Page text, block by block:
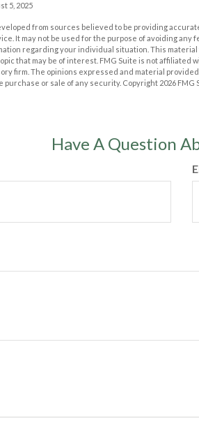
5, 2025
from sources believed to be providing
It may not be used for the purpose of avoiding
regarding your individual situation. This
that may be of interest. FMG Suite is not affiliated
firm. The opinions expressed and material
purchase or sale of any security. Copyright 2026 FMG
Have A Question